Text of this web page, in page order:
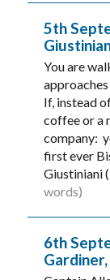
5th
You are
If, instead
coffee or a
company:
first ever
Giustiniani
words)
6th